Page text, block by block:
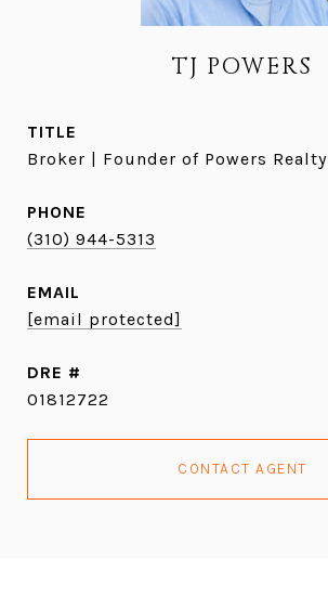
TJ POWERS
TITLE
Broker | Founder of Powers Realty
PHONE
(310) 944-5313
EMAIL
[email protected]
DRE #
01812722
CONTACT AGENT